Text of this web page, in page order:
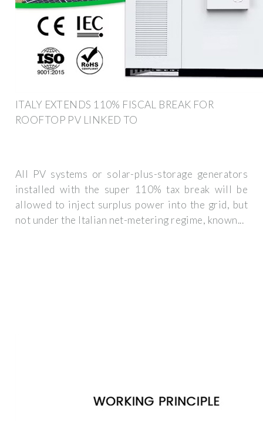
ITALY EXTENDS 110% FISCAL BREAK FOR
ROOFTOP PV LINKED TO
All PV systems or solar-plus-storage generators
installed with the super 110% tax break will be
allowed to inject surplus power into the grid, but
not under the Italian net-metering regime, known...